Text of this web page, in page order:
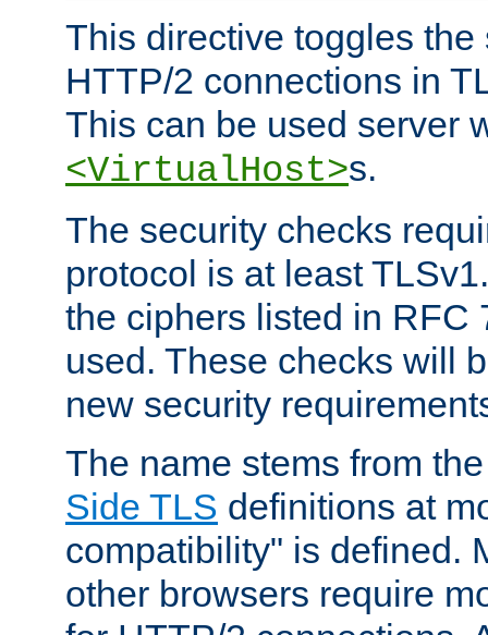
This directive toggles
HTTP/2 connections in
This can be used server
<VirtualHost>s.
The security checks
protocol is at least
the ciphers listed in RFC
used. These checks will
new security
The name stems from
Side TLS definitions at
compatibility" is defined.
other browsers require